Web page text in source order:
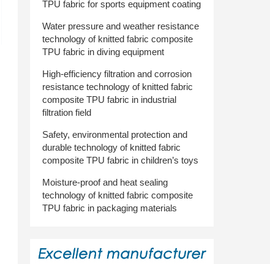
TPU fabric for sports equipment coating
Water pressure and weather resistance
technology of knitted fabric composite
TPU fabric in diving equipment
High-efficiency filtration and corrosion
resistance technology of knitted fabric
composite TPU fabric in industrial
filtration field
Safety, environmental protection and
durable technology of knitted fabric
composite TPU fabric in children’s toys
Moisture-proof and heat sealing
technology of knitted fabric composite
TPU fabric in packaging materials